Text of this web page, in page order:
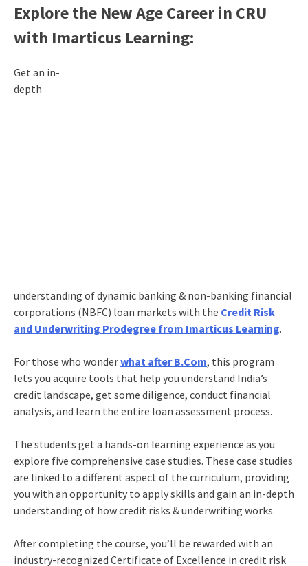
Explore the New Age Career in CRU
with Imarticus Learning:
Get an in-
depth
understanding of dynamic banking & non-banking financial
corporations (NBFC) loan markets with the Credit Risk
and Underwriting Prodegree from Imarticus Learning.
For those who wonderwhat after B.Com, this program
lets you acquire tools that help you understand India’s
credit landscape, get some diligence, conduct financial
analysis, and learn the entire loan assessment process.
The students get a hands-on learning experience as you
explore five comprehensive case studies. These case studies
are linked to a different aspect of the curriculum, providing
you with an opportunity to apply skills and gain an in-depth
understanding of how credit risks & underwriting works.
After completing the course, you’ll be rewarded with an
industry-recognized Certificate of Excellence in credit risk